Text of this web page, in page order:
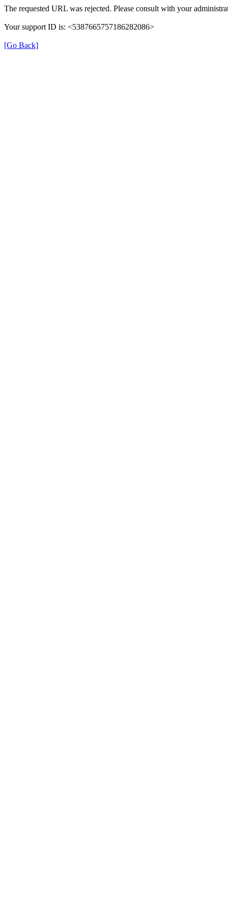
The requested URL was rejected. Please consult with your
Your support ID is: <5387665757186282086>
[Go Back]